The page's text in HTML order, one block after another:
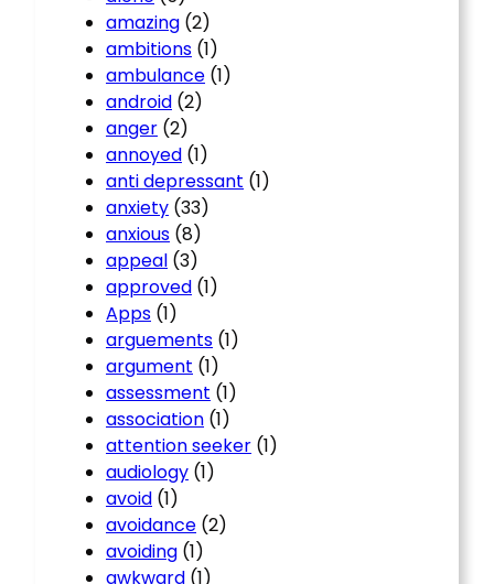
amazing (2)
ambitions (1)
ambulance (1)
android (2)
anger (2)
annoyed (1)
anti depressant (1)
anxiety (33)
anxious (8)
appeal (3)
approved (1)
Apps (1)
arguements (1)
argument (1)
assessment (1)
association (1)
attention seeker (1)
audiology (1)
avoid (1)
avoidance (2)
avoiding (1)
awkward (1)